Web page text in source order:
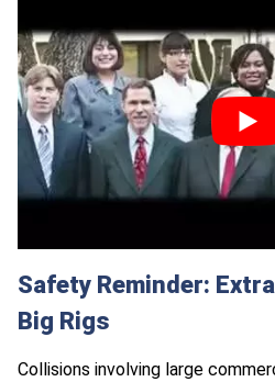
Safety Reminder:
Big Rigs
Collisions involving large